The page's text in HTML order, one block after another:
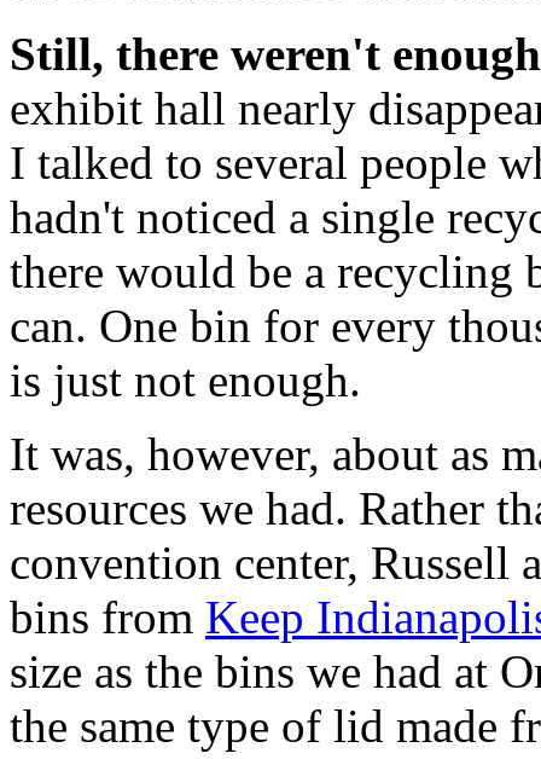
Still, there weren't
exhibit hall nearly
I talked to several people
hadn't noticed a single
there would be a recycling
can. One bin for every
is just not enough.
It was, however, about as
resources we had. Rather
convention center, Russell
bins from Keep
size as the bins we had at
the same type of lid made